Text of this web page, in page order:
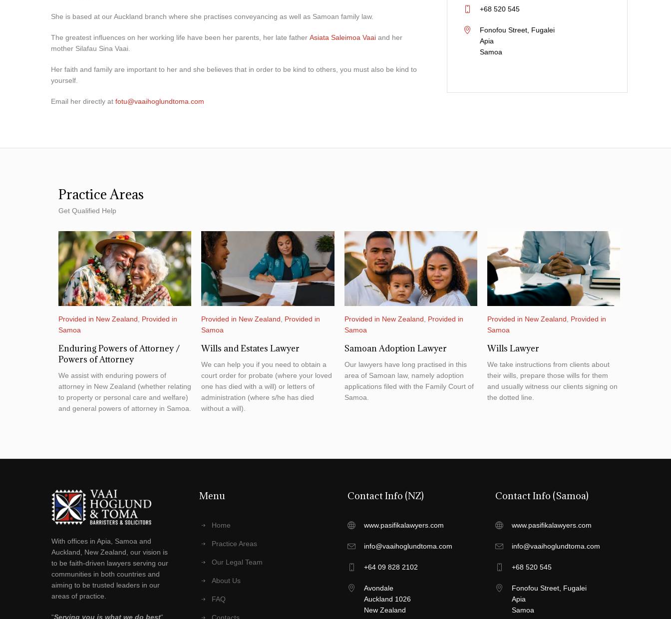
She is based at our Auckland branch where she practises conveyancing as well as Samoan family law.
The greatest influences on her working life have been her parents, her late father Asiata Saleimoa Vaai and her
mother Silafau Sina Vaai.
Her faith and family are important to her and she believes that in order to be kind to others, you must also be kind to
yourself.
Email her directly at fotu@vaaihoglundtoma.com
+68 520 545
Fonofou Street, Fugalei
Apia
Samoa
Practice Areas
Get Qualified Help
Provided in New Zealand
Provided in
Samoa
Enduring Powers of Attorney /
Powers of Attorney
We assist with enduring powers of
attorney in New Zealand (whether relating
to property or personal care and welfare)
and general powers of attorney in Samoa.
Provided in New Zealand
Provided in
Samoa
Wills and Estates Lawyer
We can help you if you need to obtain a
court order for probate (where your loved
one has died with a will) or letters of
administration (where s/he has died
without a will).
Provided in New Zealand
Provided in
Samoa
Samoan Adoption Lawyer
Our lawyers have long practised in this
area of Samoan law, namely adoption
applications filed with the Family Court of
Samoa.
Provided in New Zealand
Provided in
Samoa
Wills Lawyer
We take instructions from clients about
their wills, prepare those wills for them
and usually witness our clients signing on
the dotted line.
With offices in Apia, Samoa and
Auckland, New Zealand, our vision is
to be faith-driven lawyers serving our
communities in both countries and
aiming to be trusted leaders in our
areas of practice.
“Serving you is what we do best“
Menu
Home
Practice Areas
Our Legal Team
About Us
FAQ
Contact Info (NZ)
www.pasifikalawyers.com
info@vaaihoglundtoma.com
+64 09 828 2102
Avondale
Auckland 1026
New Zealand
Contact Info (Samoa)
www.pasifikalawyers.com
info@vaaihoglundtoma.com
+68 520 545
Fonofou Street, Fugalei
Apia
Samoa